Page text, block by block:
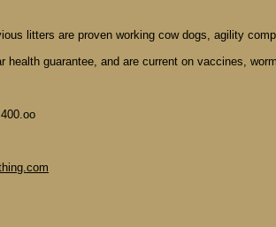
litters are proven working cow dogs, agility
health guarantee, and are current on vaccines,